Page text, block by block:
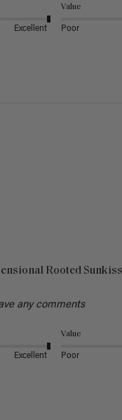
Excellent
Value
Poor
Rooted
any comments
Excellent
Value
Poor